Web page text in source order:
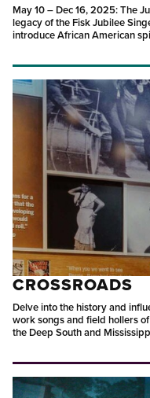
May 10 – Dec 16, 2025: The
legacy of the Fisk Jubilee
introduce African American
CROSSROADS
Delve into the history and
work songs and field hollers
the Deep South and